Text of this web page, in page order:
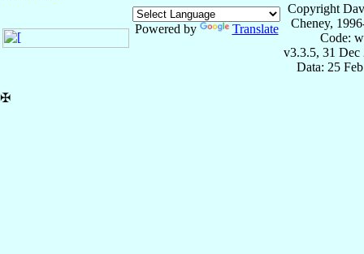
Powered by Translate
Copyright
Cheney,
Code:
v3.3.5, 31 Dec
Data: 25
✠